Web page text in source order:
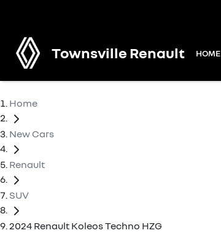
Townsville Renault HOME
Home
New Cars
Renault
SUV
2024 Renault Koleos Techno HZG